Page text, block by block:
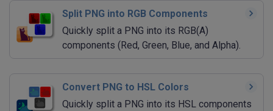
Split PNG into RGB Components
Quickly split a PNG into its RGB(A)
components (Red, Green, Blue, and Alpha).
Convert PNG to HSL Colors
Quickly split a PNG into its HSL components